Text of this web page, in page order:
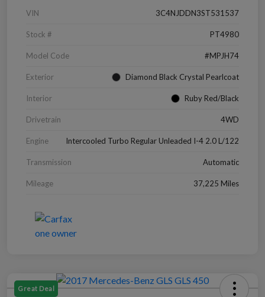
VIN 3C4NJDDN3ST531537
Stock # PT4980
Model Code #MPJH74
Exterior Diamond Black Crystal Pearlcoat
Interior Ruby Red/Black
Drivetrain 4WD
Engine Intercooled Turbo Regular Unleaded I-4 2.0 L/122
Transmission Automatic
Mileage 37,225 Miles
Great Deal